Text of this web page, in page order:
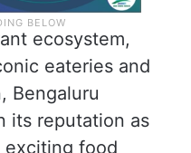
ecosystem,
eateries and
Bengaluru
its reputation as
exciting food